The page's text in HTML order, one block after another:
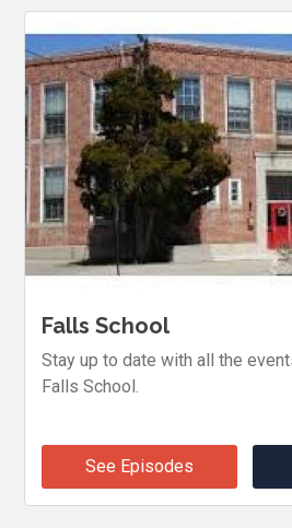
Falls School
Stay up to date with all the
Falls School.
See Episodes